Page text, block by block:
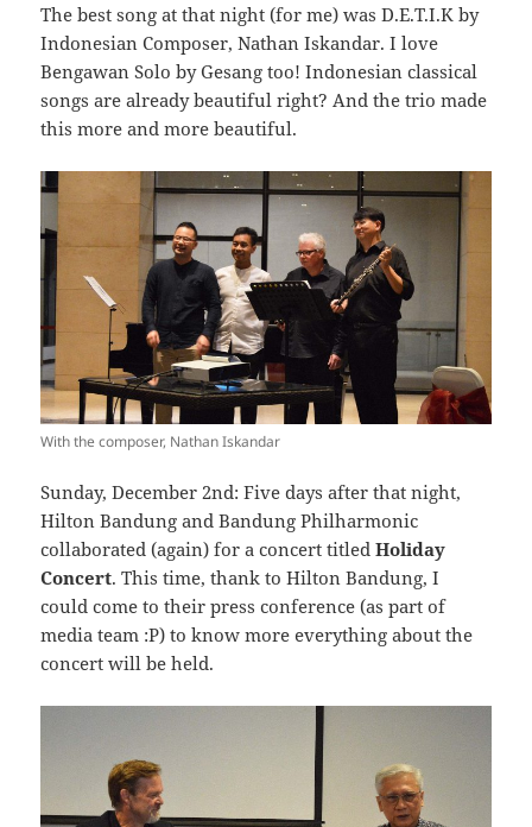
The best song at that night (for me) was D.E.T.I.K by
Indonesian Composer, Nathan Iskandar. I love
Bengawan Solo by Gesang too! Indonesian classical
songs are already beautiful right? And the trio made
this more and more beautiful.
With the composer, Nathan Iskandar
Sunday, December 2nd: Five days after that night,
Hilton Bandung and Bandung Philharmonic
collaborated (again) for a concert titledHoliday
Concert. This time, thank to Hilton Bandung, I
could come to their press conference (as part of
media team :P) to know more everything about the
concert will be held.